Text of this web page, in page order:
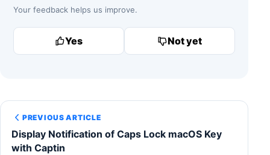
Your feedback helps us improve.
Yes Not yet
PREVIOUS ARTICLE
Display Notification of Caps Lock macOS Key
with Captin